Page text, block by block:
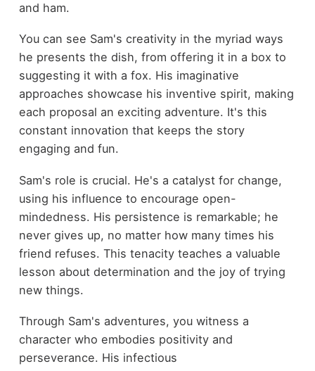
and ham.
You can see Sam's creativity in the myriad ways
he presents the dish, from offering it in a box to
suggesting it with a fox. His imaginative
approaches showcase his inventive spirit, making
each proposal an exciting adventure. It's this
constant innovation that keeps the story
engaging and fun.
Sam's role is crucial. He's a catalyst for change,
using his influence to encourage open-
mindedness. His persistence is remarkable; he
never gives up, no matter how many times his
friend refuses. This tenacity teaches a valuable
lesson about determination and the joy of trying
new things.
Through Sam's adventures, you witness a
character who embodies positivity and
perseverance. His infectious